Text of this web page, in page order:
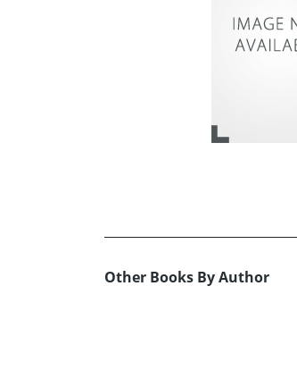
Other Books By Author